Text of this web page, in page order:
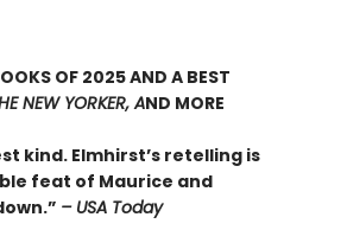
OF 2025 AND A BEST
NEW YORKER, AND MORE
kind. Elmhirst’s retelling is
feat of Maurice and
– USA Today